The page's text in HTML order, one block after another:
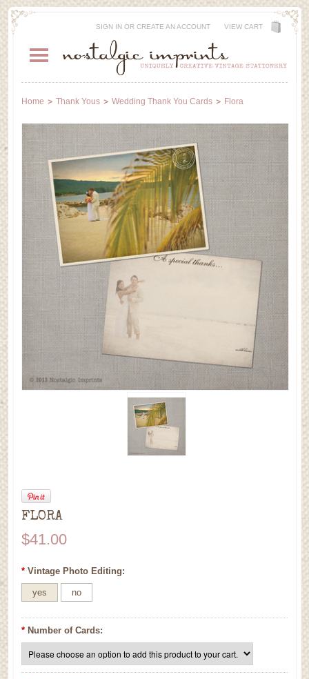
SIGN INOR CREATE AN ACCOUNT VIEW CART
Home Thank Yous Wedding Thank You Cards Flora
FLORA
$41.00
* Vintage Photo Editing:
yes no
* Number of Cards: